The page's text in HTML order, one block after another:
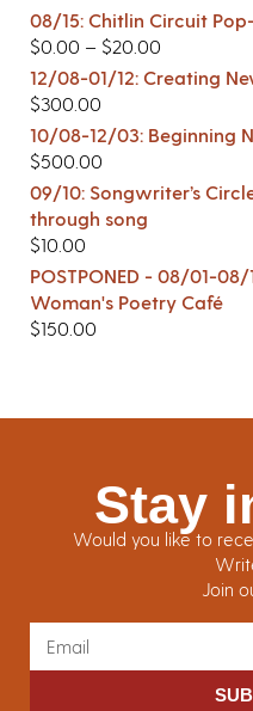
08/15: Chitlin Circuit
$0.00 – $20.00
12/08-01/12: Creating
$300.00
10/08-12/03: Beginning
$500.00
09/10: Songwriter’s
through song
$10.00
POSTPONED - 08/01-
Woman's Poetry Café
$150.00
Stay
Would you like to
Join